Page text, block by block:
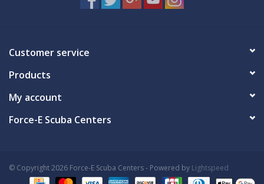
MARINE FORECAST
Customer service
Products
My account
Force-E Scuba Centers
© Copyright 2026 Force-E Scuba Centers - Powered by Lightspeed